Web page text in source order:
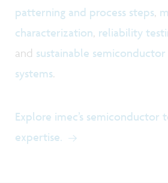
patterning and process steps,
characterization, reliability
and sustainable
systems.
Explore imec’s semiconductor
expertise.